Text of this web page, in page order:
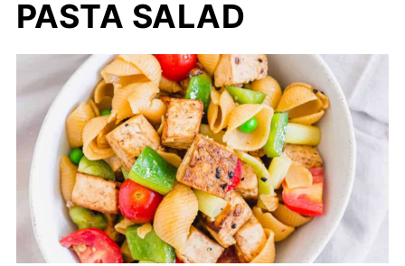
PASTA SALAD